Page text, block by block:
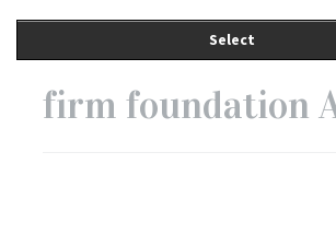
Select
firm foundation